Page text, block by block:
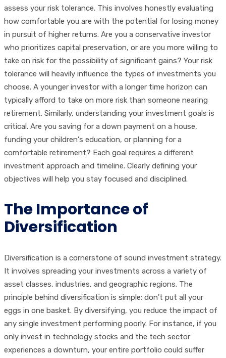
assess your risk tolerance. This involves honestly evaluating
how comfortable you are with the potential for losing money
in pursuit of higher returns. Are you a conservative investor
who prioritizes capital preservation, or are you more willing to
take on risk for the possibility of significant gains? Your risk
tolerance will heavily influence the types of investments you
choose. A younger investor with a longer time horizon can
typically afford to take on more risk than someone nearing
retirement. Similarly, understanding your investment goals is
critical. Are you saving for a down payment on a house,
funding your children's education, or planning for a
comfortable retirement? Each goal requires a different
investment approach and timeline. Clearly defining your
objectives will help you stay focused and disciplined.
The Importance of
Diversification
Diversification is a cornerstone of sound investment strategy.
It involves spreading your investments across a variety of
asset classes, industries, and geographic regions. The
principle behind diversification is simple: don't put all your
eggs in one basket. By diversifying, you reduce the impact of
any single investment performing poorly. For instance, if you
only invest in technology stocks and the tech sector
experiences a downturn, your entire portfolio could suffer